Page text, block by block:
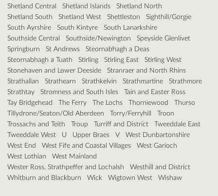
Shetland Central
Shetland Islands
Shetland North
Shetland South
Shetland West Shettleston
Sighthill/Gorgie
South Ayrshire
South Kintyre
South Lanarkshire
Southside Central
Southside/Newington
Speyside Glenlivet
Springburn
St Andrews
Steornabhagh a Deas
Steornabhagh a Tuath
Stirling Stirling East
Stirling West
Stonehaven and Lower Deeside
Stranraer and North Rhins
Strathallan
Strathearn Strathkelvin Strathmartine
Strathmore
Strathtay
Stromness and South Isles
Tain and Easter Ross
Tay Bridgehead
The Ferry The Lochs Thorniewood
Thurso
Tillydrone/Seaton/Old Aberdeen
Torry/Ferryhill
Troon
Trossachs and Teith
Troup Turriff and District
Tweeddale East
Tweeddale West
U Upper Braes V
West Dunbartonshire
West End
West Fife and Coastal Villages
West Garioch
West Lothian
West Mainland
Wester Ross, Strathpeffer and Lochalsh
Westhill and District
Whitburn and Blackburn
Wick Wigtown West Wishaw